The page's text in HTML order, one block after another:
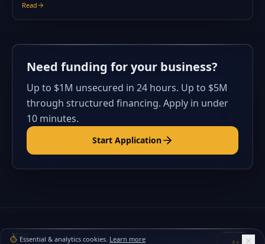
Read
Need funding for your business?
Up to $1M unsecured in 24 hours. Up to $5M
through structured financing. Apply in under
10 minutes.
Start Application
Essential & analytics cookies. Learn more